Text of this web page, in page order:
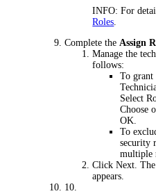
INFO: For
Roles
Complete the Assign
Manage the
follows:
To grant
Select
Choose
OK
To
security
multiple
ClickNext .
appears.
10.